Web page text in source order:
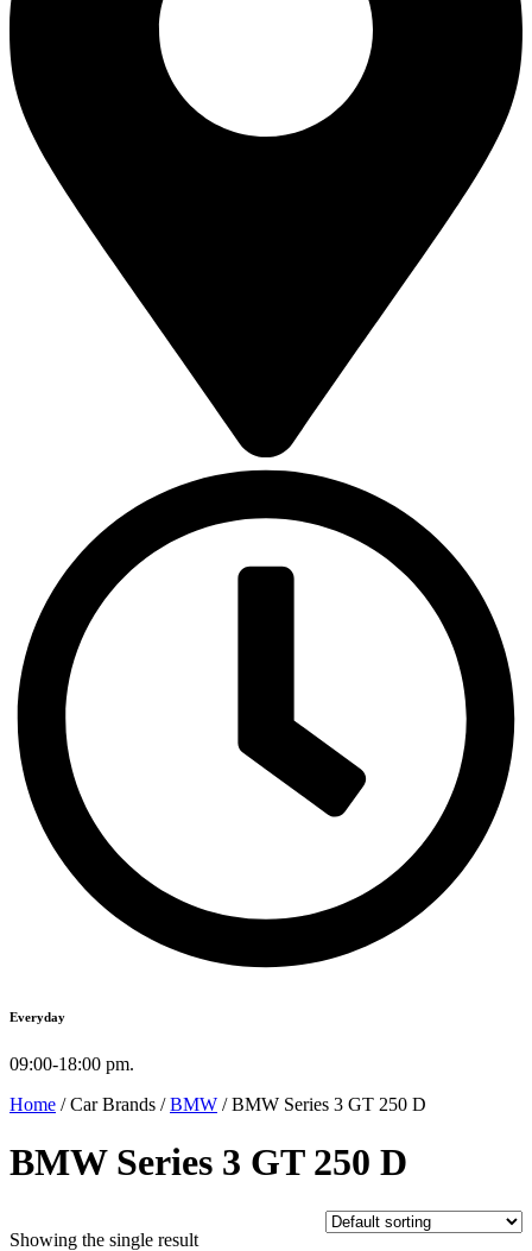
Everyday
09:00-18:00 pm.
Home / Car Brands /BMW / BMW Series 3 GT 250 D
BMW Series 3 GT 250 D
Showing the single result